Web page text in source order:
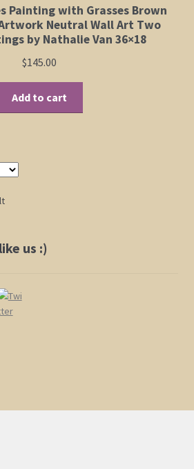
Series
Art Collection
Painting with Grasses Brown
Neutral Wall Art Two
by Nathalie Van 36×18
$145.00
Add to cart
us :)